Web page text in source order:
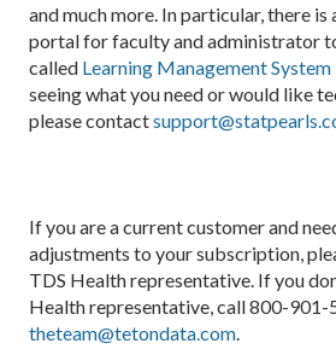
and much more. In particular, there is
portal for faculty and administrator
called Learning Management
seeing what you need or would like
please contact
If you are a current customer and
adjustments to your subscription,
TDS Health representative. If you
Health representative, call 800-901-
theteam@tetondata.com.